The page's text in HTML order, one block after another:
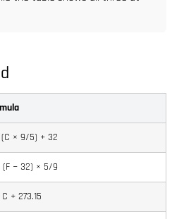
(C × 9/5) + 32
(F − 32) × 5/9
+ 273.15